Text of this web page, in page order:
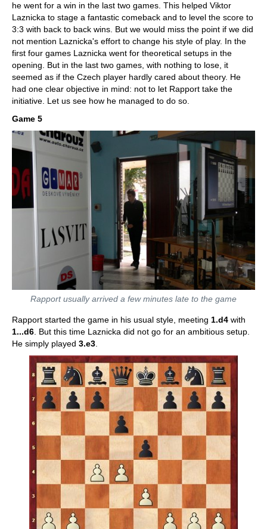
he went for a win in the last two games. This helped Viktor
Laznicka to stage a fantastic comeback and to level the score to
3:3 with back to back wins. But we would miss the point if we did
not mention Laznicka's effort to change his style of play. In the
first four games Laznicka went for theoretical setups in the
opening. But in the last two games, with nothing to lose, it
seemed as if the Czech player hardly cared about theory. He
had one clear objective in mind: not to let Rapport take the
initiative. Let us see how he managed to do so.
Game 5
Rapport usually arrived a few minutes late to the game
Rapport started the game in his usual style, meeting 1.d4 with
1...d6 . But this time Laznicka did not go for an ambitious setup.
He simply played 3.e3